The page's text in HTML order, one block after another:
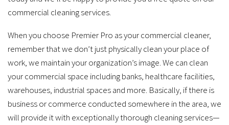
commercial cleaning services.
When you choose Premier Pro as your commercial cleaner,
remember that we don’t just physically clean your place of
work, we maintain your organization’s image. We can clean
your commercial space including banks, healthcare facilities,
warehouses, industrial spaces and more. Basically, if there is
business or commerce conducted somewhere in the area, we
will provide it with exceptionally thorough cleaning services—